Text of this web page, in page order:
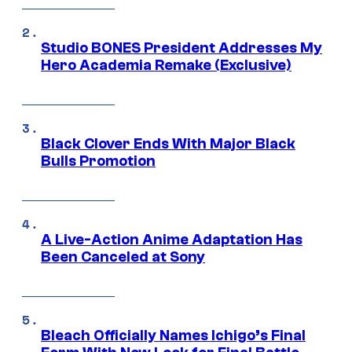
Studio BONES President Addresses My
Hero Academia Remake (Exclusive)
Black Clover Ends With Major Black
Bulls Promotion
A Live-Action Anime Adaptation Has
Been Canceled at Sony
Bleach Officially Names Ichigo’s Final